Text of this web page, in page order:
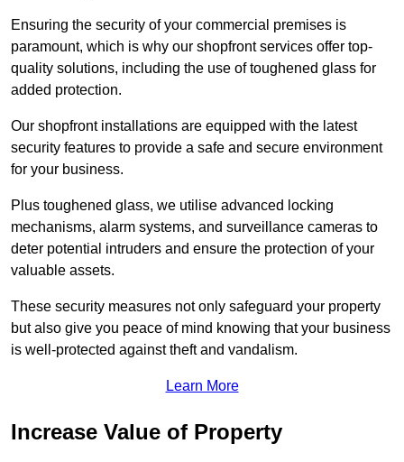
Ensuring the security of your commercial premises is
paramount, which is why our shopfront services offer top-
quality solutions, including the use of toughened glass for
added protection.
Our shopfront installations are equipped with the latest
security features to provide a safe and secure environment
for your business.
Plus toughened glass, we utilise advanced locking
mechanisms, alarm systems, and surveillance cameras to
deter potential intruders and ensure the protection of your
valuable assets.
These security measures not only safeguard your property
but also give you peace of mind knowing that your business
is well-protected against theft and vandalism.
Learn More
Increase Value of Property